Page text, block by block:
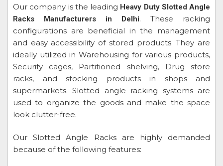
Our company is the leading Heavy Duty Slotted Angle
Racks Manufacturers in Delhi. These racking
configurations are beneficial in the management
and easy accessibility of stored products. They are
ideally utilized in Warehousing for various products,
Security cages, Partitioned shelving, Drug store
racks, and stocking products in shops and
supermarkets. Slotted angle racking systems are
used to organize the goods and make the space
look clutter-free.
Our Slotted Angle Racks are highly demanded
because of the following features: